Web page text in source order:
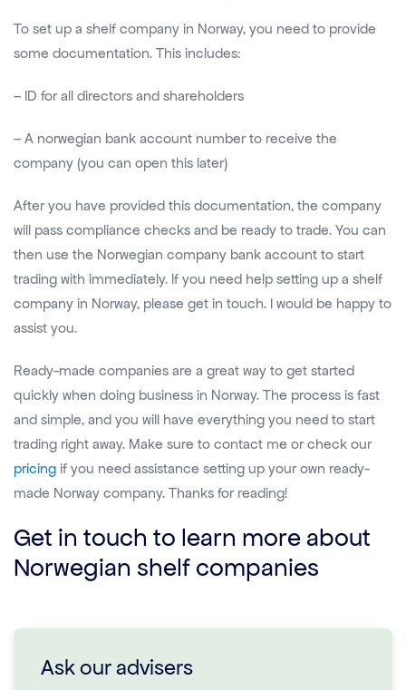
To set up a shelf company in Norway, you need to provide
some documentation. This includes:
– ID for all directors and shareholders
– A norwegian bank account number to receive the
company (you can open this later)
After you have provided this documentation, the company
will pass compliance checks and be ready to trade. You can
then use the Norwegian company bank account to start
trading with immediately. If you need help setting up a shelf
company in Norway, please get in touch. I would be happy to
assist you.
Ready-made companies are a great way to get started
quickly when doing business in Norway. The process is fast
and simple, and you will have everything you need to start
trading right away. Make sure to contact me or check our
pricing if you need assistance setting up your own ready-
made Norway company. Thanks for reading!
Get in touch to learn more about
Norwegian shelf companies
Ask our advisers